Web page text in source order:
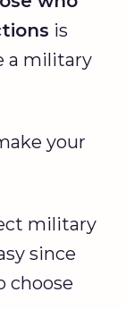
is
a military
your
military
since
choose